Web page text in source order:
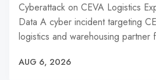
Cyberattack on CEVA Logistics
Data A cyber incident targeting
logistics and warehousing
AUG 6, 2026